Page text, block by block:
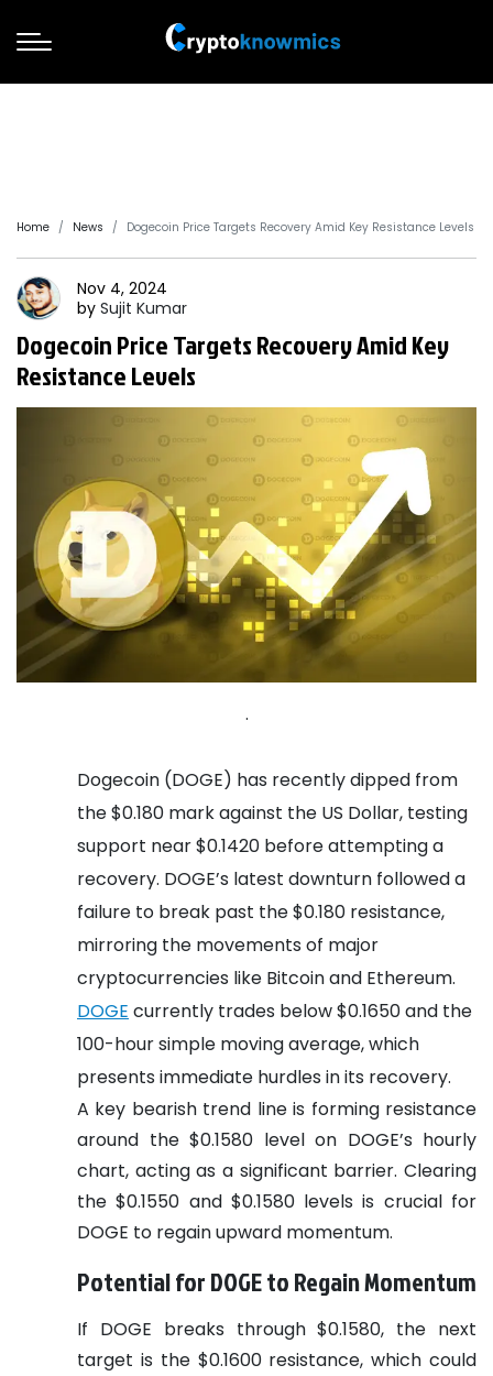
Home News Dogecoin Price Targets Recovery Amid Key Resistance Levels
Nov 4, 2024
by Sujit Kumar
Dogecoin Price Targets Recovery Amid Key
Resistance Levels
.
Dogecoin (DOGE) has recently dipped from
the $0.180 mark against the US Dollar, testing
support near $0.1420 before attempting a
recovery. DOGE’s latest downturn followed a
failure to break past the $0.180 resistance,
mirroring the movements of major
cryptocurrencies like Bitcoin and Ethereum.
DOGE currently trades below $0.1650 and the
100-hour simple moving average, which
presents immediate hurdles in its recovery.
A key bearish trend line is forming resistance
around the $0.1580 level on DOGE’s hourly
chart, acting as a significant barrier. Clearing
the $0.1550 and $0.1580 levels is crucial for
DOGE to regain upward momentum.
Potential for DOGE to Regain Momentum
If DOGE breaks through $0.1580, the next
target is the $0.1600 resistance, which could